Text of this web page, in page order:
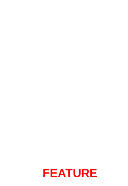
FEATURE